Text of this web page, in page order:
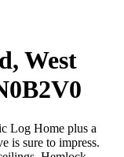
West
Log Home plus a
is sure to impress.